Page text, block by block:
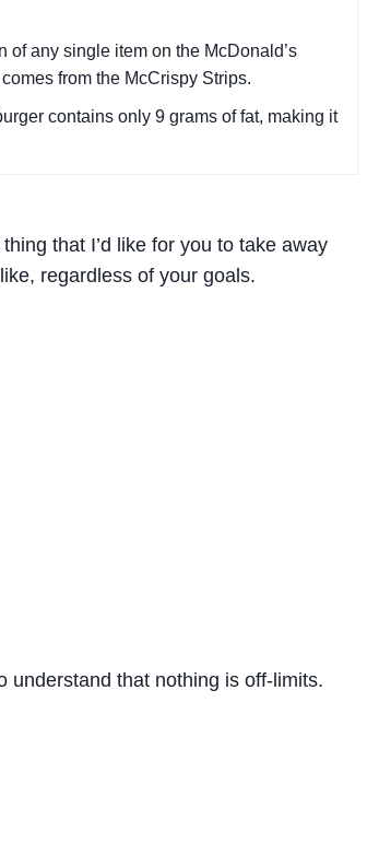
of any single item on the McDonald’s
from the McCrispy Strips.
contains only 9 grams of fat, making it
that I’d like for you to take away
regardless of your goals.
understand that nothing is off-limits.